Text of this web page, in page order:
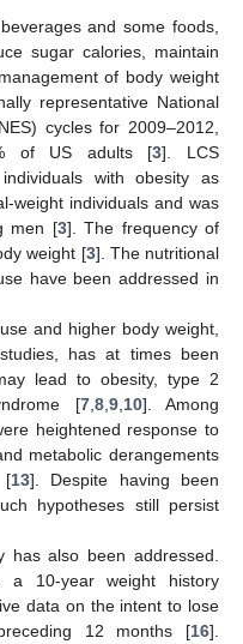
and some foods,
sugar calories, maintain
of body weight
representative National
cycles for 2009–2012,
of US adults [3]. LCS
with obesity as
weight individuals and was
men [3]. The frequency of
weight [3]. The nutritional
have been addressed in
and higher body weight,
has at times been
lead to obesity, type 2
[7, 8, 9, 10]. Among
heightened response to
metabolic derangements
[13]. Despite having been
hypotheses still persist
also been addressed.
a 10-year weight history
data on the intent to lose
12 months [16].